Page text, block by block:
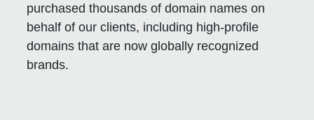
purchased thousands of domain names on
behalf of our clients, including high-profile
domains that are now globally recognized
brands.